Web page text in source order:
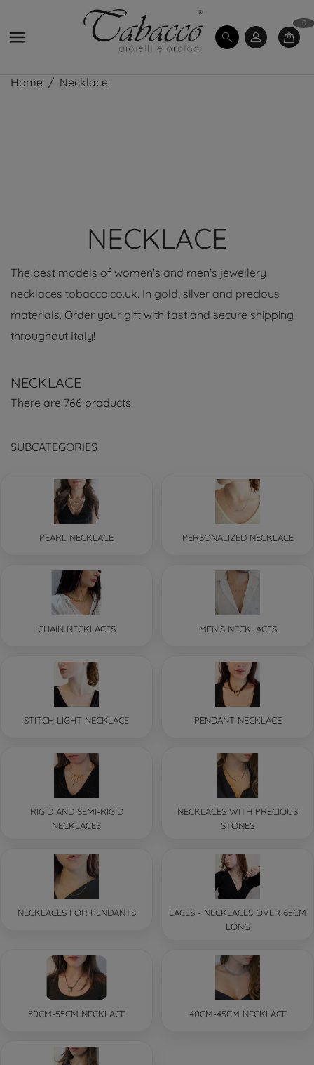

0
Home Necklace
NECKLACE
The best models of women's and men's jewellery
necklaces tobacco.co.uk. In gold, silver and precious
materials. Order your gift with fast and secure shipping
throughout Italy!
NECKLACE
There are 766 products.
SUBCATEGORIES
PEARL NECKLACE PERSONALIZED NECKLACE
CHAIN NECKLACES MEN'S NECKLACES
STITCH LIGHT NECKLACE PENDANT NECKLACE
RIGID AND SEMI-RIGID
NECKLACES
NECKLACES WITH PRECIOUS
STONES
NECKLACES FOR PENDANTS
LACES - NECKLACES OVER 65CM
LONG
50CM-55CM NECKLACE 40CM-45CM NECKLACE